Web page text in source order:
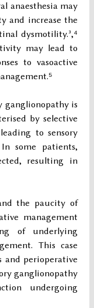
anaesthesia may
and increase the
dysmotility.³,⁴
may lead to
to vasoactive
ganglionopathy is
by selective
to sensory
some patients,
resulting in
the paucity of
management
of underlying
This case
and perioperative
ganglionopathy
undergoing